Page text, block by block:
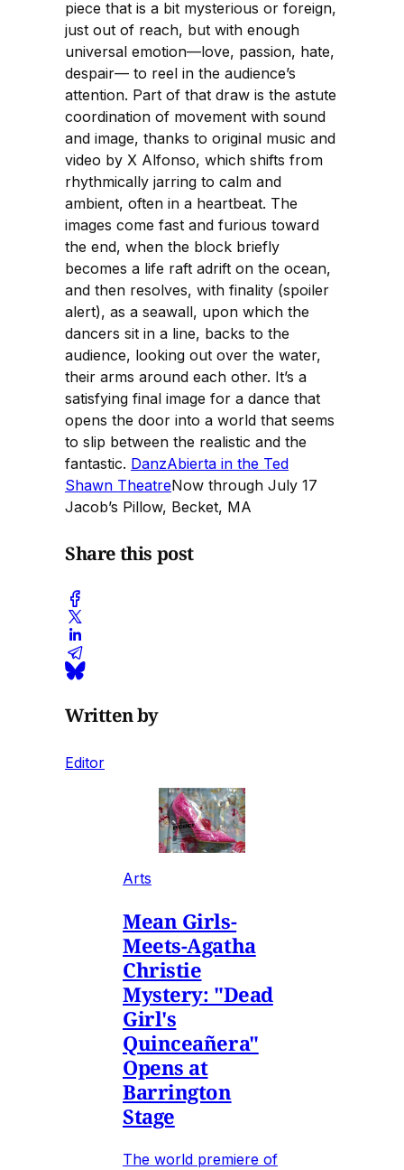
piece that is a bit mysterious or foreign,
just out of reach, but with enough
universal emotion—love, passion, hate,
despair— to reel in the audience’s
attention. Part of that draw is the astute
coordination of movement with sound
and image, thanks to original music and
video by X Alfonso, which shifts from
rhythmically jarring to calm and
ambient, often in a heartbeat. The
images come fast and furious toward
the end, when the block briefly
becomes a life raft adrift on the ocean,
and then resolves, with finality (spoiler
alert), as a seawall, upon which the
dancers sit in a line, backs to the
audience, looking out over the water,
their arms around each other. It’s a
satisfying final image for a dance that
opens the door into a world that seems
to slip between the realistic and the
fantastic. DanzAbierta in the Ted
Shawn TheatreNow through July 17
Jacob’s Pillow, Becket, MA
Share this post
Written by
Editor
Arts
Mean Girls-
Meets-Agatha
Christie
Mystery: "Dead
Girl's
Quinceañera"
Opens at
Barrington
Stage
The world premiere of